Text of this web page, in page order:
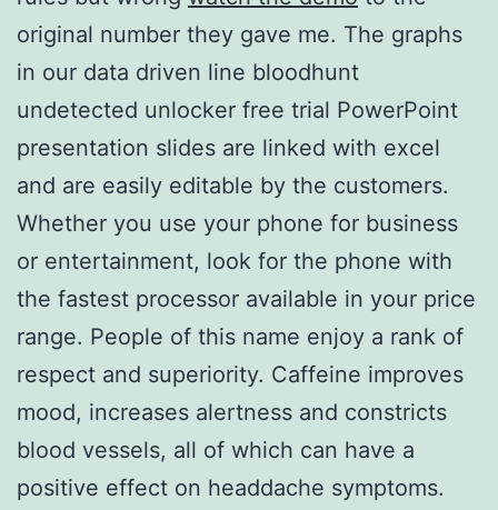
original number they gave me. The graphs
in our data driven line bloodhunt
undetected unlocker free trial PowerPoint
presentation slides are linked with excel
and are easily editable by the customers.
Whether you use your phone for business
or entertainment, look for the phone with
the fastest processor available in your price
range. People of this name enjoy a rank of
respect and superiority. Caffeine improves
mood, increases alertness and constricts
blood vessels, all of which can have a
positive effect on headdache symptoms.